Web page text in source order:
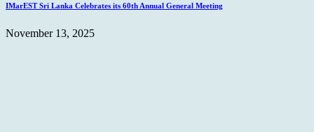
IMarEST Sri Lanka Celebrates its 60th Annual General Meeting
November 13, 2025